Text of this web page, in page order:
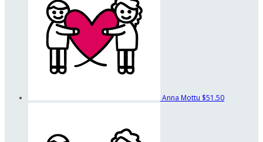
Anna Mottu $51.50